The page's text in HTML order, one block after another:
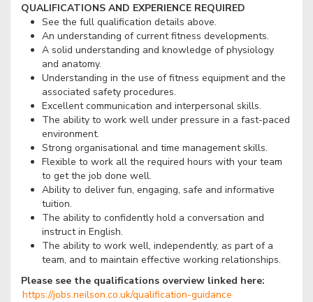
QUALIFICATIONS AND EXPERIENCE REQUIRED
See the full qualification details above.
An understanding of current fitness developments.
A solid understanding and knowledge of physiology
and anatomy.
Understanding in the use of fitness equipment and the
associated safety procedures.
Excellent communication and interpersonal skills.
The ability to work well under pressure in a fast-paced
environment.
Strong organisational and time management skills.
Flexible to work all the required hours with your team
to get the job done well.
Ability to deliver fun, engaging, safe and informative
tuition.
The ability to confidently hold a conversation and
instruct in English.
The ability to work well, independently, as part of a
team, and to maintain effective working relationships.
Please see the qualifications overview linked here:
https://jobs.neilson.co.uk/qualification-guidance